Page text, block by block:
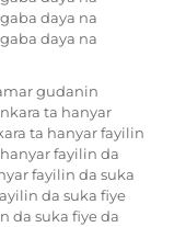
daya na
daya na
gudanin
ta hanyar
ta hanyar fayilin
fayilin da
fayilin da suka
da suka fiye
da suka fiye da